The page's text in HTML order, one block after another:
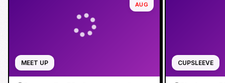
MEET UP
AUG
CUPSLEEVE